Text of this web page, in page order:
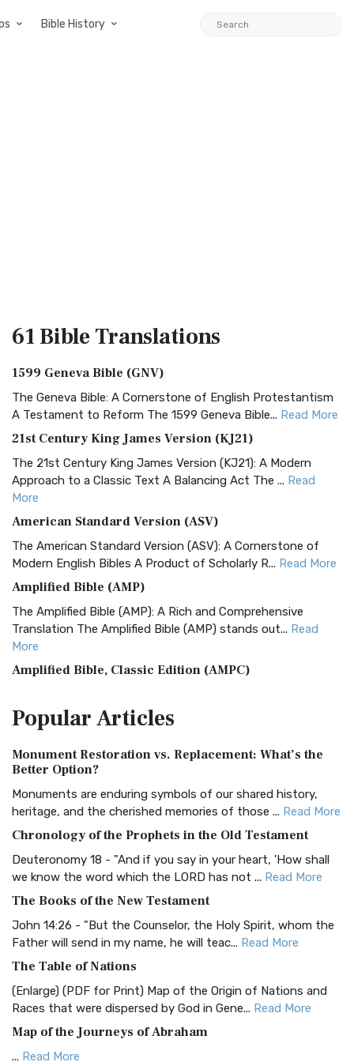
Bible History
61 BibleTranslations
1599 Geneva Bible (GNV)
The Geneva Bible: A Cornerstone of English Protestantism
A Testament to Reform The 1599 Geneva Bible... Read More
21st Century King James Version (KJ21)
The 21st Century King James Version (KJ21): A Modern
Approach to a Classic Text A Balancing Act The ... Read
More
American Standard Version (ASV)
The American Standard Version (ASV): A Cornerstone of
Modern English Bibles A Product of Scholarly R... Read More
Amplified Bible (AMP)
The Amplified Bible (AMP): A Rich and Comprehensive
Translation The Amplified Bible (AMP) stands out... Read
More
Amplified Bible, Classic Edition (AMPC)
Treasure The Amplified Bible, Classic Editio...
The Authorized (King James) Version (AKJV): A Timeless
Classic The Authorized King James Version (AK...
BRG Bible (BRG)
Visual Experience The BRG Bible, an acronym...Read More
Christian Standard Bible (CSB)
and Readability The Christian Standard Bib...
Common English Bible (CEB)
Everyone The Common English Bible (CEB) is a conte...
More
Complete Jewish Bible (CJB)
The Complete Jewish Bible (CJB): A Jewish Perspective on
Scripture The Complete Jewish Bible (CJB) i...
PopularArticles
Monument Restoration vs. Replacement: What’s the
Better Option?
Monuments are enduring symbols of our shared history,
heritage, and the cherished memories of those ... Read More
Chronology of the Prophets in the Old Testament
Deuteronomy 18 - "And if you say in your heart, 'How shall
we know the word which the LORD has not ... Read More
The Books of the New Testament
John 14:26 - "But the Counselor, the Holy Spirit, whom the
Father will send in my name, he will teac... Read More
The Table of Nations
(Enlarge) (PDF for Print) Map of the Origin of Nations and
Races that were dispersed by God in Gene... Read More
Map of the Journeys of Abraham
... Read More